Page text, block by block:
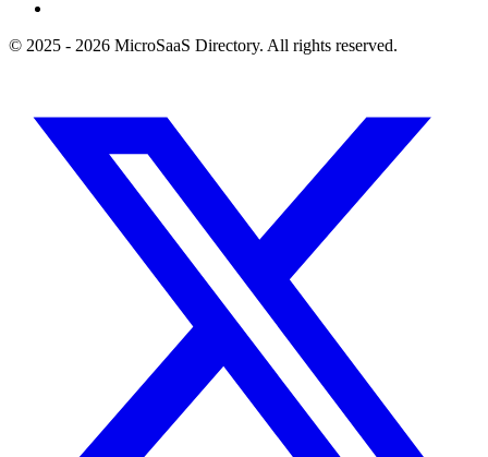
© 2025 - 2026 MicroSaaS Directory. All rights reserved.